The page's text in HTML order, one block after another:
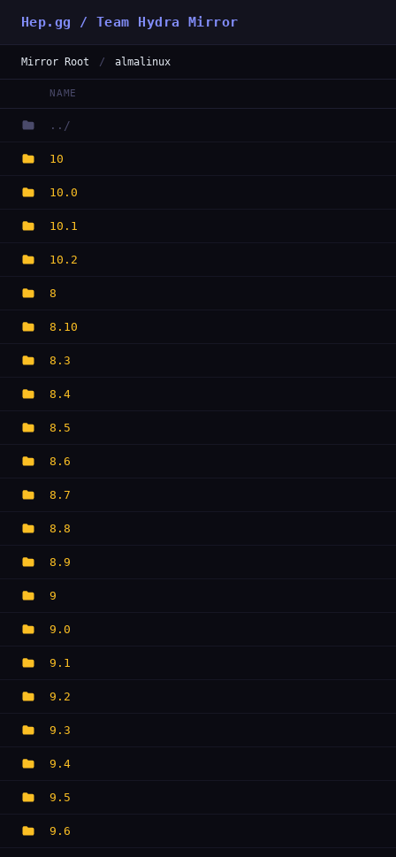
Hep.gg / Team Hydra Mirror
Mirror Root / almalinux
NAME
../
10
10.0
10.1
10.2
8
8.10
8.3
8.4
8.5
8.6
8.7
8.8
8.9
9
9.0
9.1
9.2
9.3
9.4
9.5
9.6